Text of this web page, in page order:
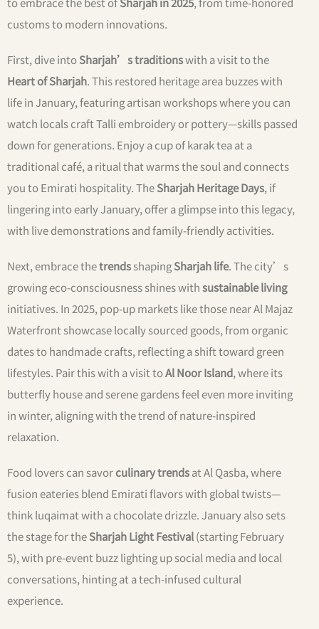
customs to modern innovations.
First, dive intoSharjah’s traditionswith a visit to the
Heart of Sharjah. This restored heritage area buzzes with
life in January, featuring artisan workshops where you can
watch locals craft Talli embroidery or pottery—skills passed
down for generations. Enjoy a cup of karak tea at a
traditional café, a ritual that warms the soul and connects
you to Emirati hospitality. TheSharjah Heritage Days, if
lingering into early January, offer a glimpse into this legacy,
with live demonstrations and family-friendly activities.
Next, embrace thetrendsshapingSharjah life. The city’s
growing eco-consciousness shines withsustainable living
initiatives. In 2025, pop-up markets like those near Al Majaz
Waterfront showcase locally sourced goods, from organic
dates to handmade crafts, reflecting a shift toward green
lifestyles. Pair this with a visit toAl Noor Island, where its
butterfly house and serene gardens feel even more inviting
in winter, aligning with the trend of nature-inspired
relaxation.
Food lovers can savorculinary trendsat Al Qasba, where
fusion eateries blend Emirati flavors with global twists—
think luqaimat with a chocolate drizzle. January also sets
the stage for theSharjah Light Festival(starting February
5), with pre-event buzz lighting up social media and local
conversations, hinting at a tech-infused cultural
experience.